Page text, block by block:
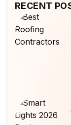
RECENT